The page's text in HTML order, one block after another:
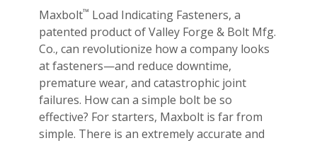
Maxbolt™ Load Indicating Fasteners, a
patented product of Valley Forge & Bolt Mfg.
Co., can revolutionize how a company looks
at fasteners—and reduce downtime,
premature wear, and catastrophic joint
failures. How can a simple bolt be so
effective? For starters, Maxbolt is far from
simple. There is an extremely accurate and